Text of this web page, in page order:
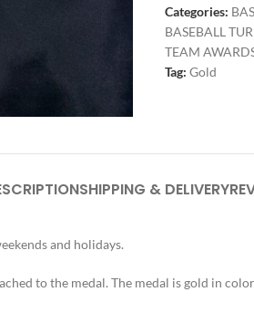
Categories:
BASEBALL
TEAM
Tag: Gold
SHIPPING & DELIVERY
and holidays.
to the medal. The medal is gold in